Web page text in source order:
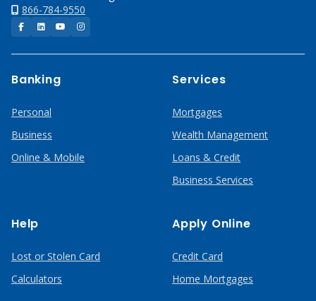
866-784-9550
Facebook
LinkedInYouTubeInstagram
Banking
Personal
Business
Online & Mobile
Services
Mortgages
Wealth Management
Loans & Credit
Business Services
Help
Lost or Stolen Card
Calculators
Apply Online
Credit Card
Home Mortgages